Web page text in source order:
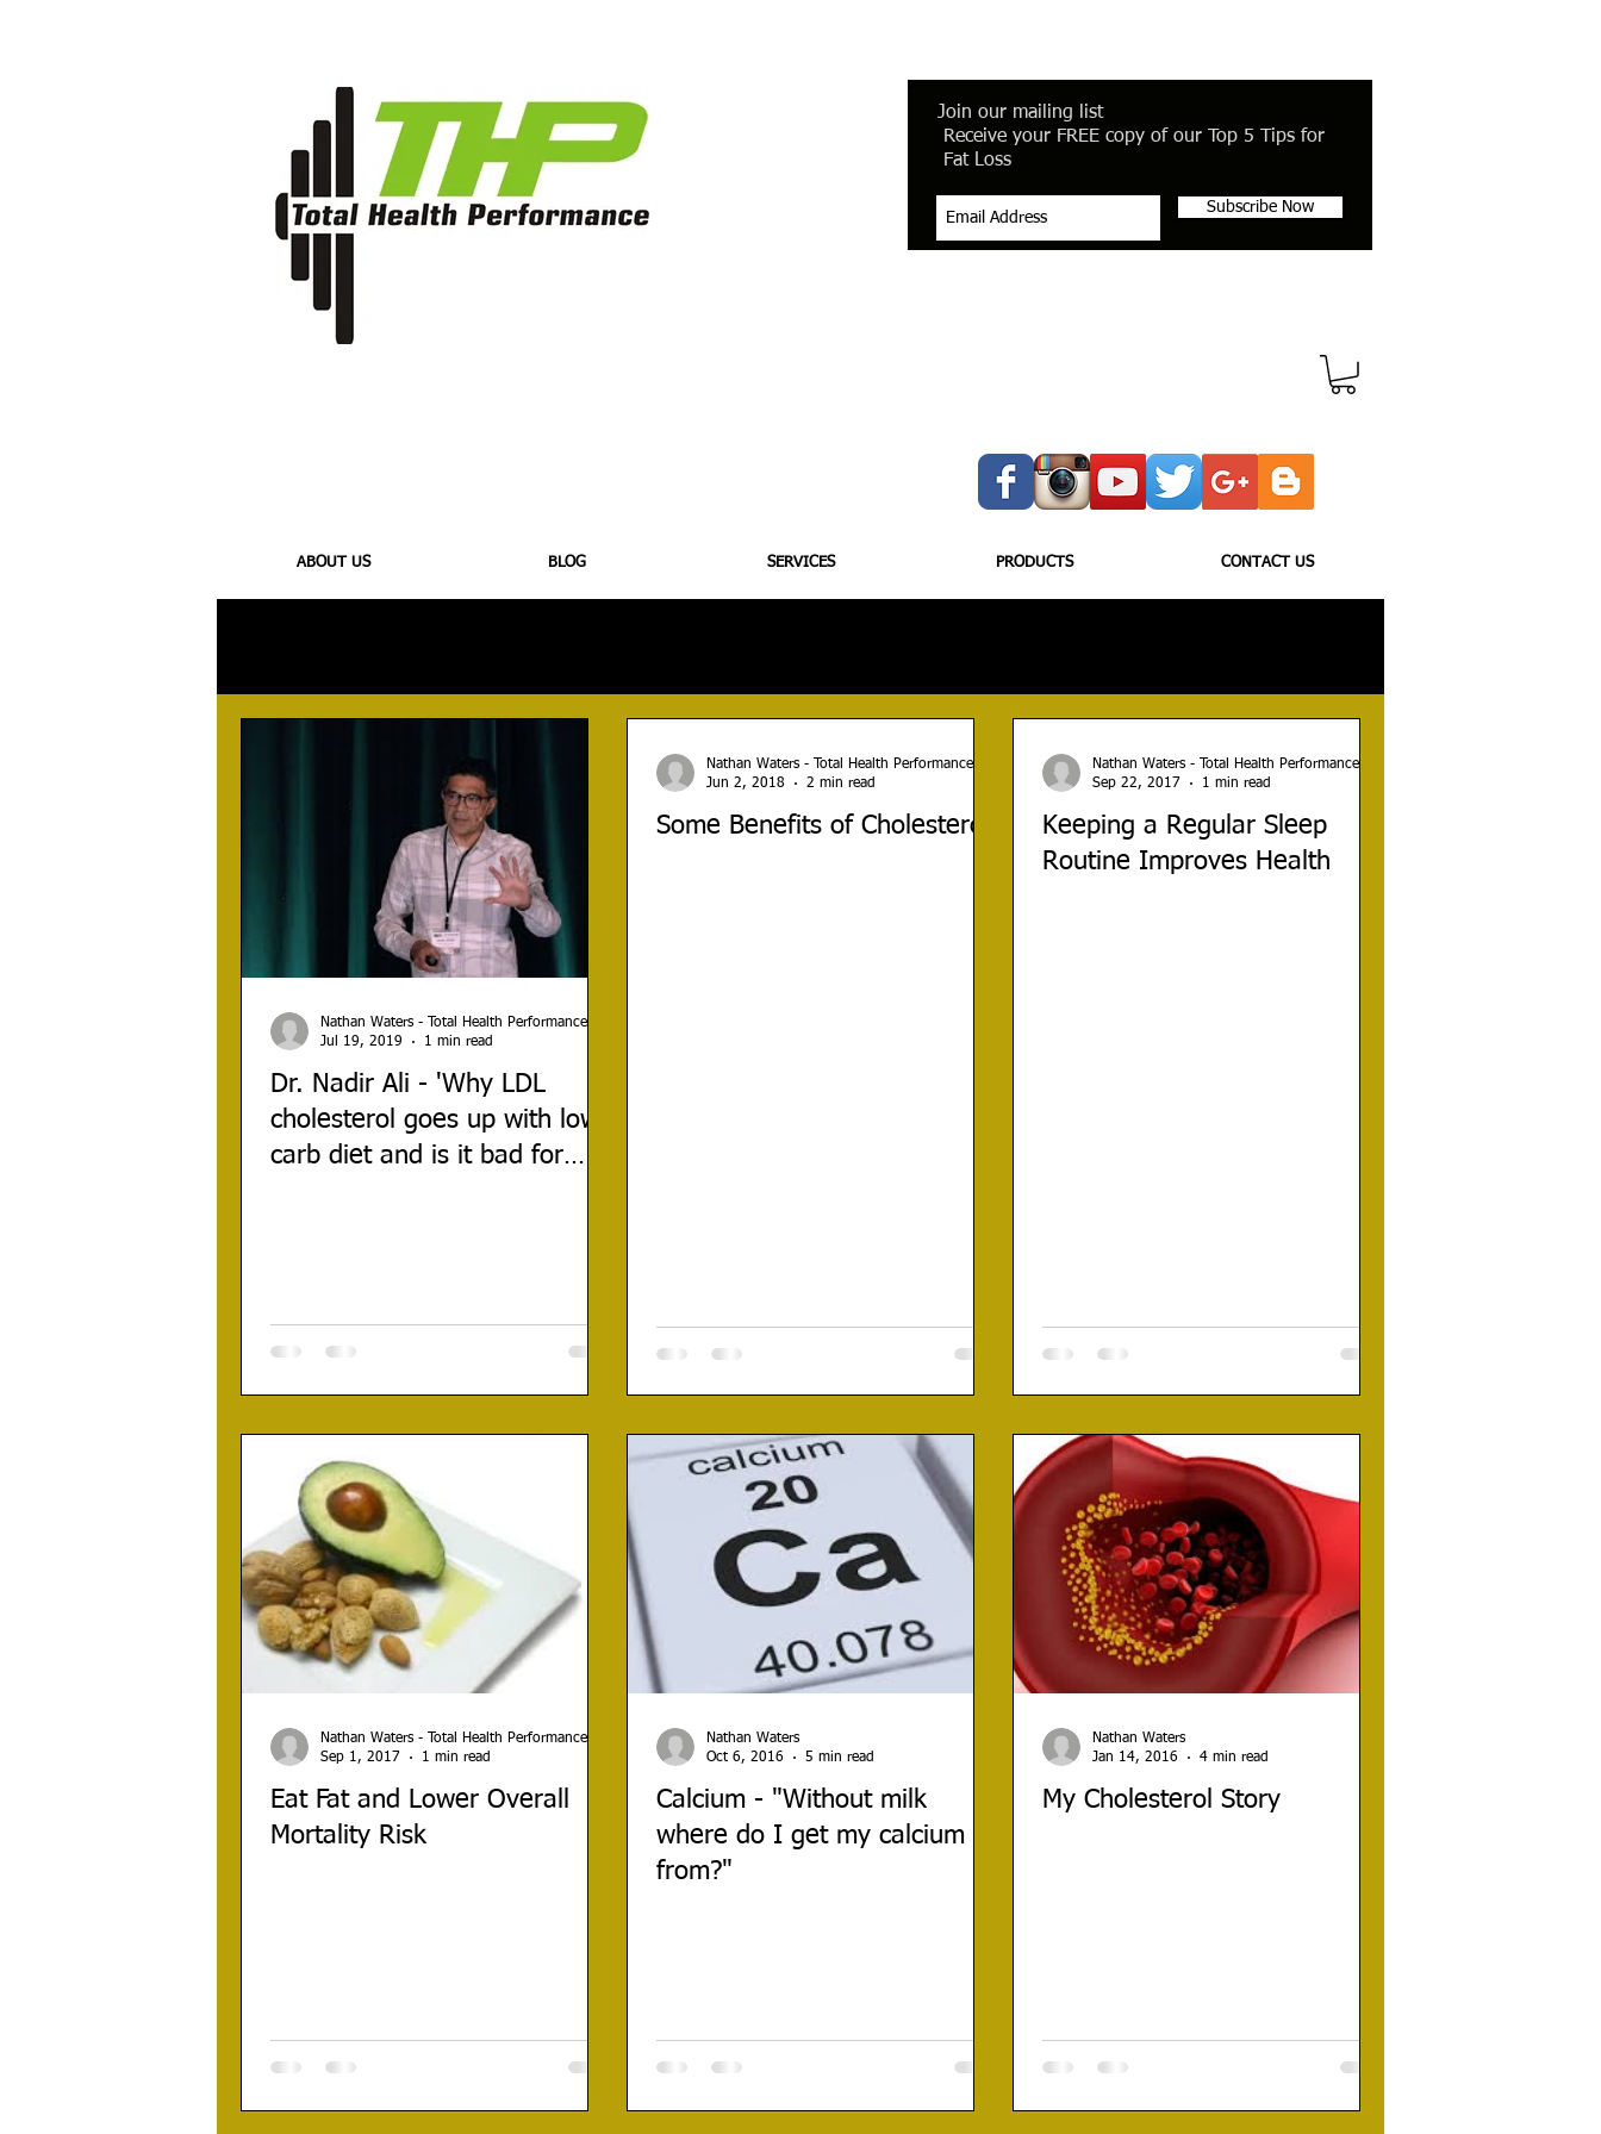
Join our mailing list
Receive your FREE copy of our Top 5 Tips for
Fat Loss
Subscribe Now
ABOUT US BLOG SERVICES PRODUCTS CONTACT US
Dr. Nadir Ali - 'Why LDL
cholesterol goes up with low
carb diet and is it bad for
Nathan Waters - Total Health Performance
Jul 19, 2019
1 min read
Some Benefits of Cholesterol
Nathan Waters - Total Health Performance
Jun 2, 2018
2 min read
Keeping a Regular Sleep
Routine Improves Health
Nathan Waters - Total Health Performance
Sep 22, 2017
1 min read
Eat Fat and Lower Overall
Mortality Risk
Nathan Waters - Total Health Performance
Sep 1, 2017
1 min read
Calcium - "Without milk
where do I get my calcium
from?"
Nathan Waters
Oct 6, 2016
5 min read
My Cholesterol Story
Nathan Waters
Jan 14, 2016
4 min read